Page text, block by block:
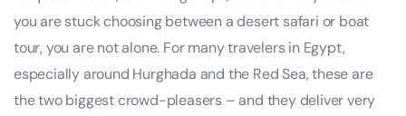
you are stuck choosing between a desert safari or boat
tour, you are not alone. For many travelers in Egypt,
especially around Hurghada and the Red Sea, these are
the two biggest crowd-pleasers – and they deliver very